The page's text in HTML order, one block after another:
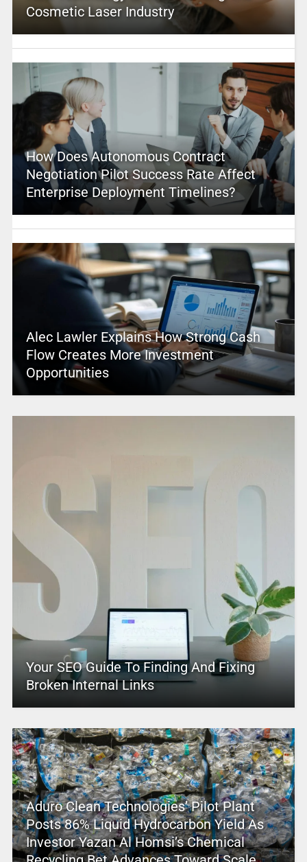
Cosmetic Laser Industry
How Does Autonomous Contract
Negotiation Pilot Success Rate Affect
Enterprise Deployment Timelines?
Alec Lawler Explains How Strong Cash
Flow Creates More Investment
Opportunities
Your SEO Guide To Finding And Fixing
Broken Internal Links
Aduro Clean Technologies’ Pilot Plant
Posts 86% Liquid Hydrocarbon Yield As
Investor Yazan Al Homsi’s Chemical